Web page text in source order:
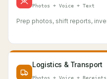
Photos + Voice + Text
Prep photos, shift reports,
Logistics & Transport
Photos + Voice + Receipts